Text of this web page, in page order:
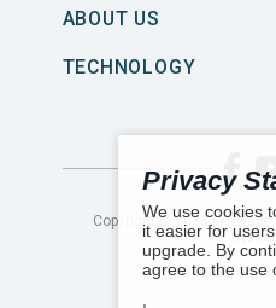
Privacy
We use cookies
it easier for
upgrade. By
agree to the use
ABOUT US
TECHNOLOGY
Copyright ©2026LYNwave
Number of